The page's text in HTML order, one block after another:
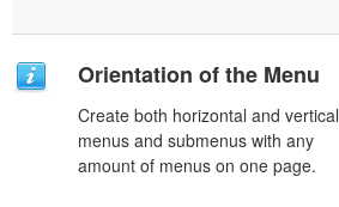
Orientation of the Menu
Create both horizontal and vertical
menus and submenus with any
amount of menus on one page.